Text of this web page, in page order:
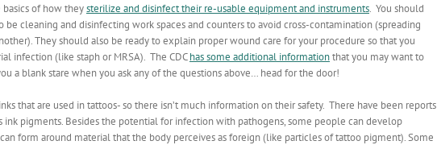
of how theysterilize and disinfect their re-usable equipment and instruments. You should
cleaning and disinfecting work spaces and counters to avoid cross-contamination (spreading
They should also be ready to explain proper wound care for your procedure so that you
infection (like staph or MRSA). The CDChas some additional informationthat you may want to
a blank stare when you ask any of the questions above… head for the door!
that are used in tattoos- so there isn’t much information on their safety. There have been reports
pigments. Besides the potential for infection with pathogens, some people can develop
form around material that the body perceives as foreign (like particles of tattoo pigment). Some